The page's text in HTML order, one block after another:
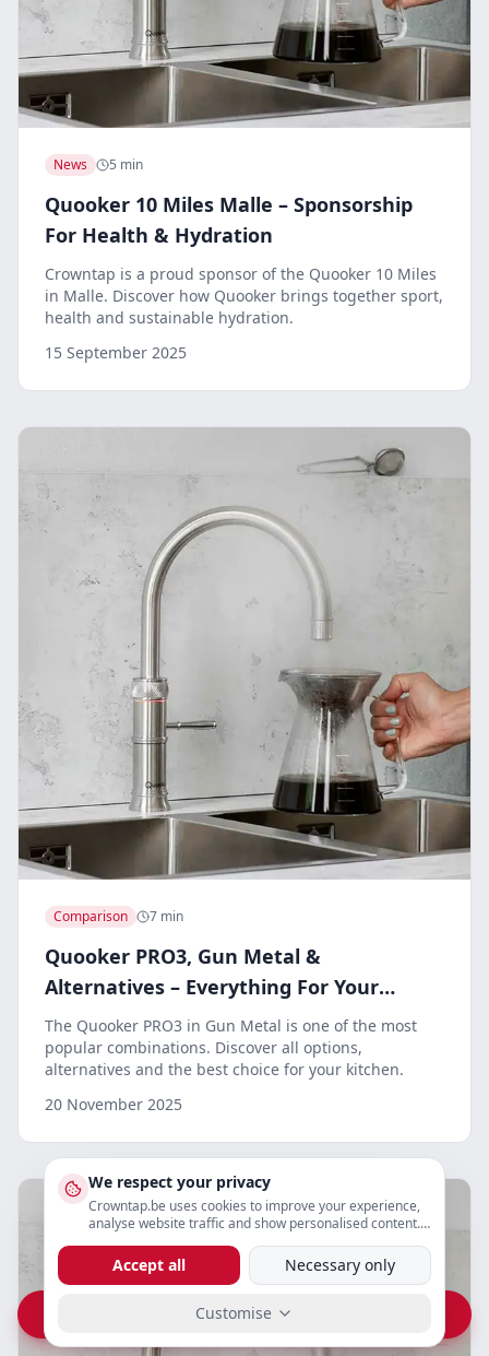
News 5 min
Quooker 10 Miles Malle – Sponsorship
For Health & Hydration
Crowntap is a proud sponsor of the Quooker 10 Miles
in Malle. Discover how Quooker brings together sport,
health and sustainable hydration.
15 September 2025
Comparison 7 min
Quooker PRO3, Gun Metal &
Alternatives – Everything For Your
Kitchen
The Quooker PRO3 in Gun Metal is one of the most
popular combinations. Discover all options,
alternatives and the best choice for your kitchen.
20 November 2025
Vraag prijs op WhatsApp
We respect your privacy
Crowntap.be uses cookies to improve your experience,
analyse website traffic and show personalised content.
Accept all Necessary only
Customise